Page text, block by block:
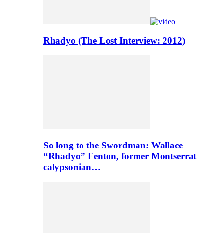
Rhadyo (The Lost Interview: 2012)
So long to the Swordman: Wallace
“Rhadyo” Fenton, former Montserrat
calypsonian…